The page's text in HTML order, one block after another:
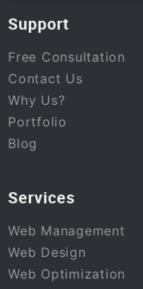
Support
Free Consultation
Contact Us
Why Us?
Portfolio
Blog
Services
Web Management
Web Design
Web Optimization